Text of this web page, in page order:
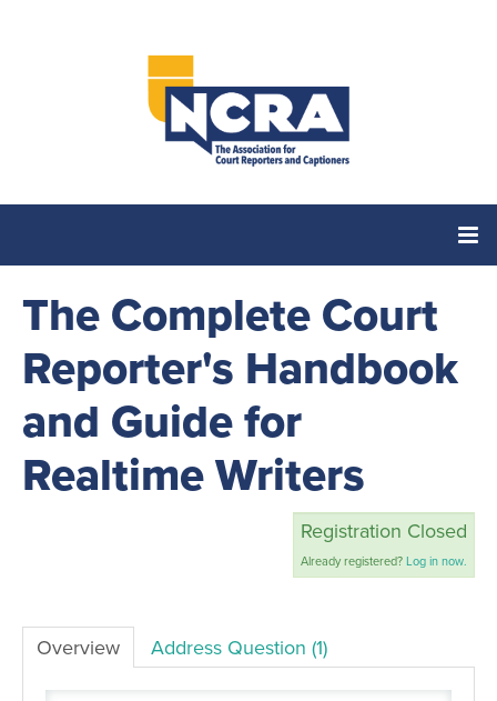
Home
Catalog
Cart (0 items)
The Complete Court
Reporter's Handbook
and Guide for
Realtime Writers
Registration Closed
Already registered?Log in now.
Overview Address Question (1)